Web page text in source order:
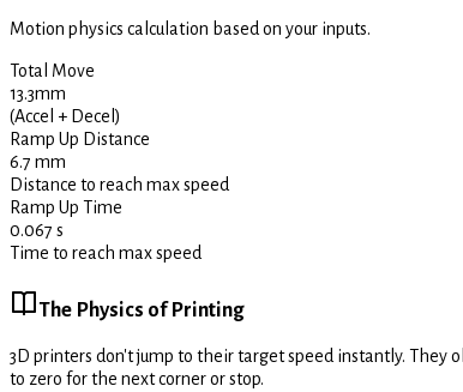
Motion physics calculation based on your inputs.
Total Move
13.3mm
(Accel + Decel)
Ramp Up Distance
6.7 mm
Distance to reach max speed
Ramp Up Time
0.067 s
Time to reach max speed
The Physics of Printing
3D printers don't jump to their target speed instantly. They
to zero for the next corner or stop.